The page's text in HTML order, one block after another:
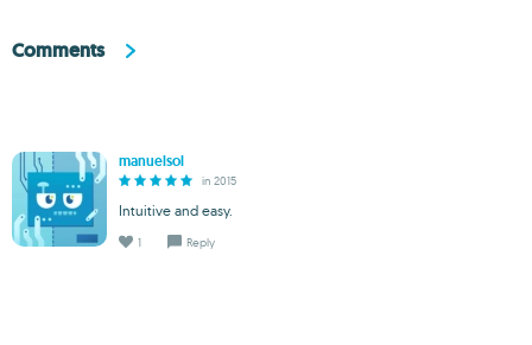
Comments
manuelsol
in 2015
Intuitive and easy.
1 Reply